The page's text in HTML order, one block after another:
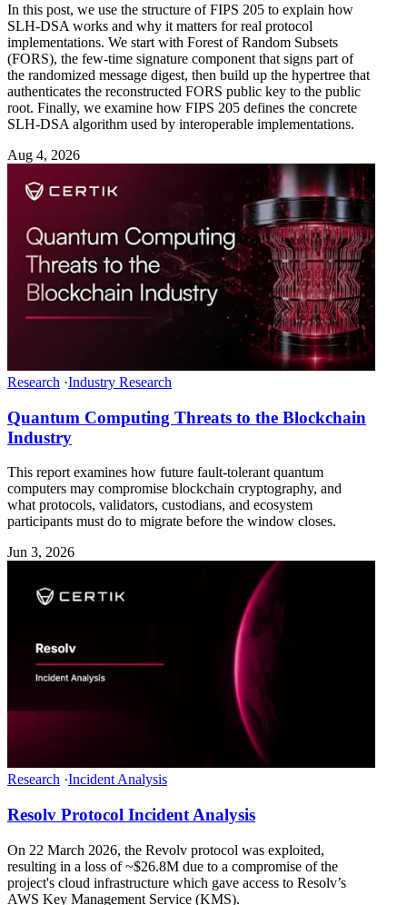
In this post, we use the structure of FIPS 205 to explain how
SLH-DSA works and why it matters for real protocol
implementations. We start with Forest of Random Subsets
(FORS), the few-time signature component that signs part of
the randomized message digest, then build up the hypertree that
authenticates the reconstructed FORS public key to the public
root. Finally, we examine how FIPS 205 defines the concrete
SLH-DSA algorithm used by interoperable implementations.
Aug 4, 2026
Research ·Industry Research
Quantum Computing Threats to the Blockchain
Industry
This report examines how future fault-tolerant quantum
computers may compromise blockchain cryptography, and
what protocols, validators, custodians, and ecosystem
participants must do to migrate before the window closes.
Jun 3, 2026
Research ·Incident Analysis
Resolv Protocol Incident Analysis
On 22 March 2026, the Revolv protocol was exploited,
resulting in a loss of ~$26.8M due to a compromise of the
project's cloud infrastructure which gave access to Resolv’s
AWS Key Management Service (KMS).